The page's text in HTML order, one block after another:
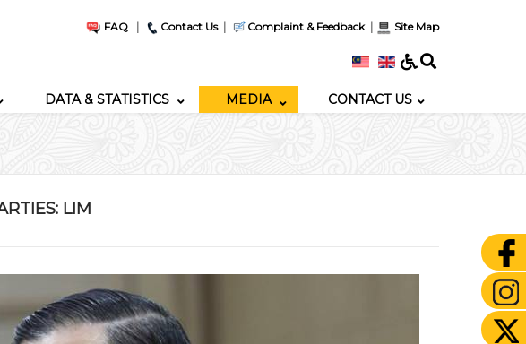
FAQ | Contact Us| Complaint & Feedback| Site Map
DATA & STATISTICS MEDIA CONTACT US
LIM